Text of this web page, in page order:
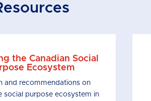
the Canadian Social
Ecosystem
and recommendations on
social purpose ecosystem in